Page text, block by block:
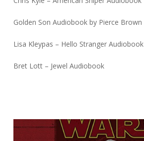
Golden Son Audiobook by Pierce Brown
Lisa Kleypas – Hello Stranger Audiobook
Bret Lott – Jewel Audiobook